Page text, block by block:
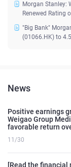
Morgan Stanley:
Renewed Rating
"Big Bank"
(01066.HK) to
News
Positive earnings
Weigao Group
favorable return
11/30
[Read the financial